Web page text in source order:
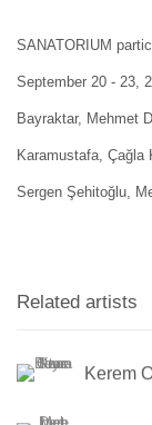
SANATORIUM
September 20 - 23,
Bayraktar, Mehmet
Karamustafa, Çağla
Sergen Şehitoğlu,
Related artists
Kerem